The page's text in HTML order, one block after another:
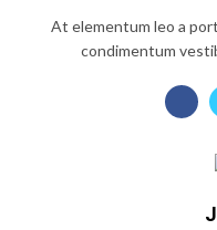
At elementum leo a
condimentum